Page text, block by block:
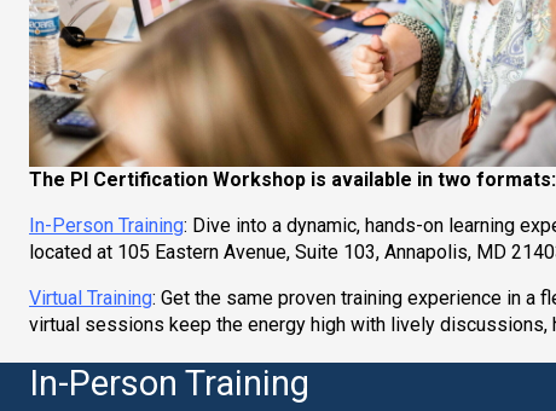
The PI Certification Workshop is available in two formats:
In-Person Training: Dive into a dynamic, hands-on learning
located at 105 Eastern Avenue, Suite 103, Annapolis, MD
Virtual Training: Get the same proven training experience in
virtual sessions keep the energy high with lively
In-Person Training